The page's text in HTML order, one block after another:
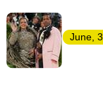
June, 3